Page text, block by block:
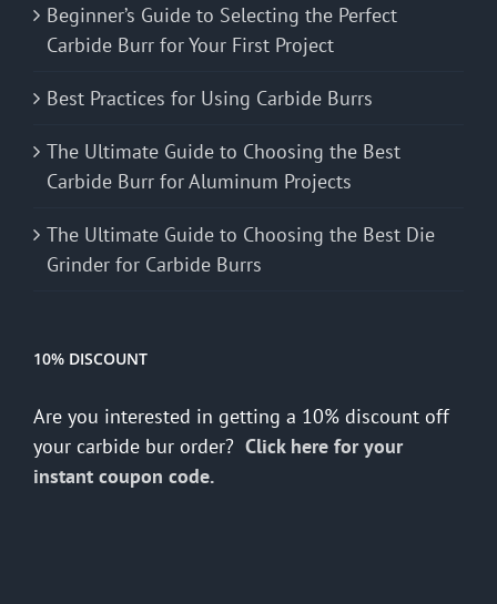
Beginner’s Guide to Selecting the Perfect
Carbide Burr for Your First Project
Best Practices for Using Carbide Burrs
The Ultimate Guide to Choosing the Best
Carbide Burr for Aluminum Projects
The Ultimate Guide to Choosing the Best Die
Grinder for Carbide Burrs
10% DISCOUNT
Are you interested in getting a 10% discount off
your carbide bur order? Click here for your
instant coupon code.